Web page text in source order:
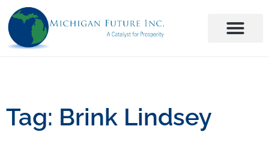
Tag: Brink Lindsey